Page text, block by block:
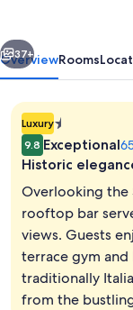
Next
37+
OverviewRooms
Luxury1.4E-
45
star
9.8 Exceptional
Historic
Overlooking the
rooftop bar
views. Guests
terrace gym
traditionally
from the